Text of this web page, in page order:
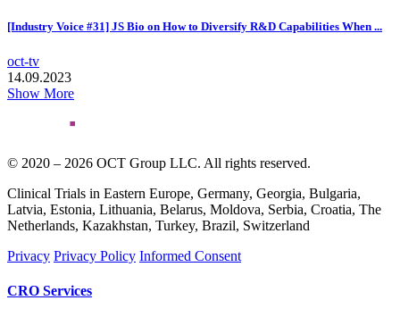
[Industry Voice #31] JS Bio on How to Diversify R&D Capabilities When ...
oct-tv
14.09.2023
Show More
© 2020 – 2026 OCT Group LLC. All rights reserved.
Clinical Trials in Eastern Europe, Germany, Georgia, Bulgaria,
Latvia, Estonia, Lithuania, Belarus, Moldova, Serbia, Croatia, The
Netherlands, Kazakhstan, Turkey, Brazil, Switzerland
Privacy Privacy Policy Informed Consent
CRO Services